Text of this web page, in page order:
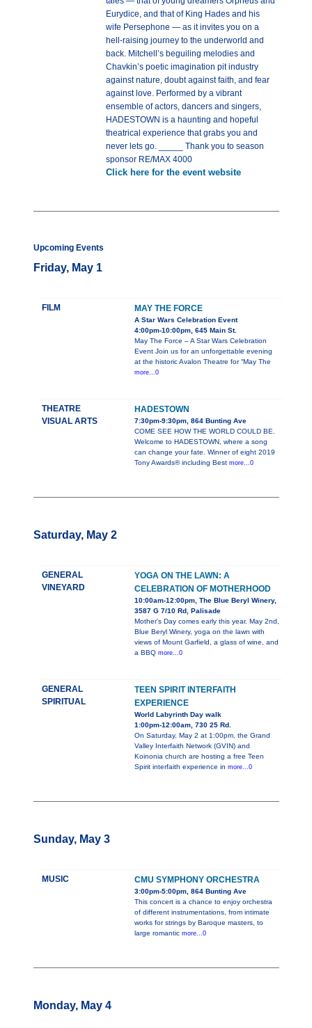
Eurydice, and that of King Hades and his
wife Persephone — as it invites you on a
hell-raising journey to the underworld and
back. Mitchell’s beguiling melodies and
Chavkin’s poetic imagination pit industry
against nature, doubt against faith, and fear
against love. Performed by a vibrant
ensemble of actors, dancers and singers,
HADESTOWN is a haunting and hopeful
theatrical experience that grabs you and
never lets go. _____ Thank you to season
sponsor RE/MAX 4000
Click here for the event website
Upcoming Events
Friday, May 1
FILM MAY THE FORCE
A Star Wars Celebration Event
4:00pm-10:00pm, 645 Main St.
May The Force – A Star Wars Celebration
Event Join us for an unforgettable evening
at the historic Avalon Theatre for “May The
more...0
THEATRE
VISUAL ARTS
HADESTOWN
7:30pm-9:30pm, 864 Bunting Ave
COME SEE HOW THE WORLD COULD BE.
Welcome to HADESTOWN, where a song
can change your fate. Winner of eight 2019
Tony Awards® including Best more...0
Saturday, May 2
GENERAL
VINEYARD
YOGA ON THE LAWN: A
CELEBRATION OF MOTHERHOOD
10:00am-12:00pm, The Blue Beryl Winery,
3587 G 7/10 Rd, Palisade
Mother's Day comes early this year. May 2nd,
Blue Beryl Winery, yoga on the lawn with
views of Mount Garfield, a glass of wine, and
a BBQ more...0
GENERAL
SPIRITUAL
TEEN SPIRIT INTERFAITH
EXPERIENCE
World Labyrinth Day walk
1:00pm-12:00am, 730 25 Rd.
On Saturday, May 2 at 1:00pm, the Grand
Valley Interfaith Network (GVIN) and
Koinonia church are hosting a free Teen
Spirit interfaith experience in more...0
Sunday, May 3
MUSIC CMU SYMPHONY ORCHESTRA
3:00pm-5:00pm, 864 Bunting Ave
This concert is a chance to enjoy orchestra
of different instrumentations, from intimate
works for strings by Baroque masters, to
large romantic more...0
Monday, May 4